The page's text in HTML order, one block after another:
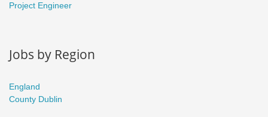
Project Engineer
Jobs by Region
England
County Dublin